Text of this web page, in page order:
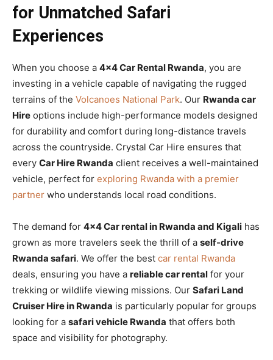
for Unmatched Safari
Experiences
When you choose a 4×4 Car Rental Rwanda, you are
investing in a vehicle capable of navigating the rugged
terrains of the Volcanoes National Park. Our Rwanda car
Hire options include high-performance models designed
for durability and comfort during long-distance travels
across the countryside. Crystal Car Hire ensures that
every Car Hire Rwanda client receives a well-maintained
vehicle, perfect for exploring Rwanda with a premier
partner who understands local road conditions.
The demand for 4×4 Car rental in Rwanda and Kigali has
grown as more travelers seek the thrill of a self-drive
Rwanda safari. We offer the best car rental Rwanda
deals, ensuring you have a reliable car rental for your
trekking or wildlife viewing missions. Our Safari Land
Cruiser Hire in Rwanda is particularly popular for groups
looking for a safari vehicle Rwanda that offers both
space and visibility for photography.